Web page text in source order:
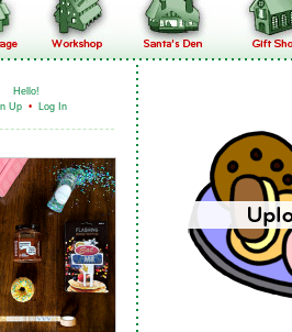
Hello!
Up • Log In